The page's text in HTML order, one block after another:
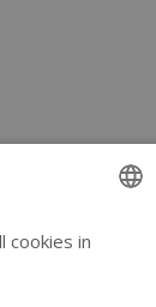
cookies in